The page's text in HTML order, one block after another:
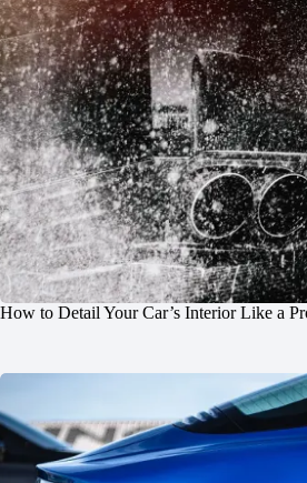
How to Detail Your Car’s Interior Like a